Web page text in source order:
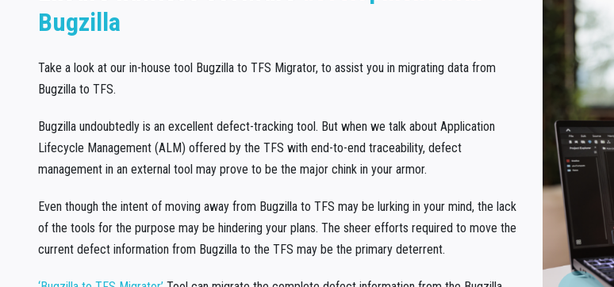
Bugzilla
Take a look at our in-house tool Bugzilla to TFS Migrator, to assist you in migrating data from
Bugzilla to TFS.
Bugzilla undoubtedly is an excellent defect-tracking tool. But when we talk about Application
Lifecycle Management (ALM) offered by the TFS with end-to-end traceability, defect
management in an external tool may prove to be the major chink in your armor.
Even though the intent of moving away from Bugzilla to TFS may be lurking in your mind, the lack
of the tools for the purpose may be hindering your plans. The sheer efforts required to move the
current defect information from Bugzilla to the TFS may be the primary deterrent.